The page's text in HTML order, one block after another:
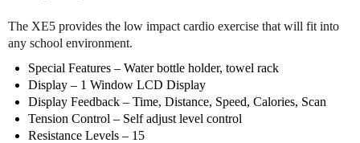
The XE5 provides the low impact cardio exercise that will fit into
any school environment.
Special Features – Water bottle holder, towel rack
Display – 1 Window LCD Display
Display Feedback – Time, Distance, Speed, Calories, Scan
Tension Control – Self adjust level control
Resistance Levels – 15